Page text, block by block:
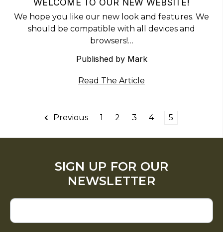
WELCOME TO OUR NEW WEBSITE!
We hope you like our new look and features. We
should be compatible with all devices and
browsers!…
Published by Mark
Read The Article
Previous 1 2 3 4 5
SIGN UP FOR OUR
NEWSLETTER